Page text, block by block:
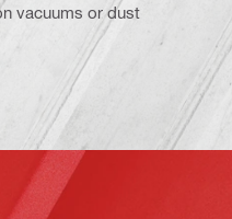
vacuums or dust